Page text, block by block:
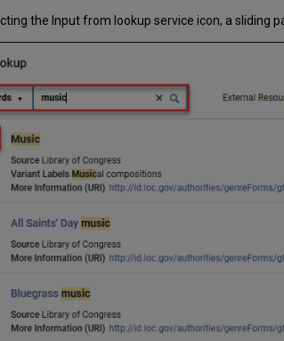
the Input from lookup service icon, a sliding